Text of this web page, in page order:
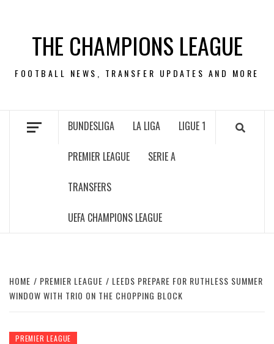
contentTHE CHAMPIONS LEAGUE
FOOTBALL NEWS, TRANSFER UPDATES AND MORE
BUNDESLIGA LA LIGA LIGUE 1
PREMIER LEAGUE SERIE A
TRANSFERS
UEFA CHAMPIONS LEAGUE
HOME PREMIER LEAGUE
LEEDS PREPARE FOR RUTHLESS SUMMER
WINDOW WITH TRIO ON THE CHOPPING BLOCK
PREMIER LEAGUE